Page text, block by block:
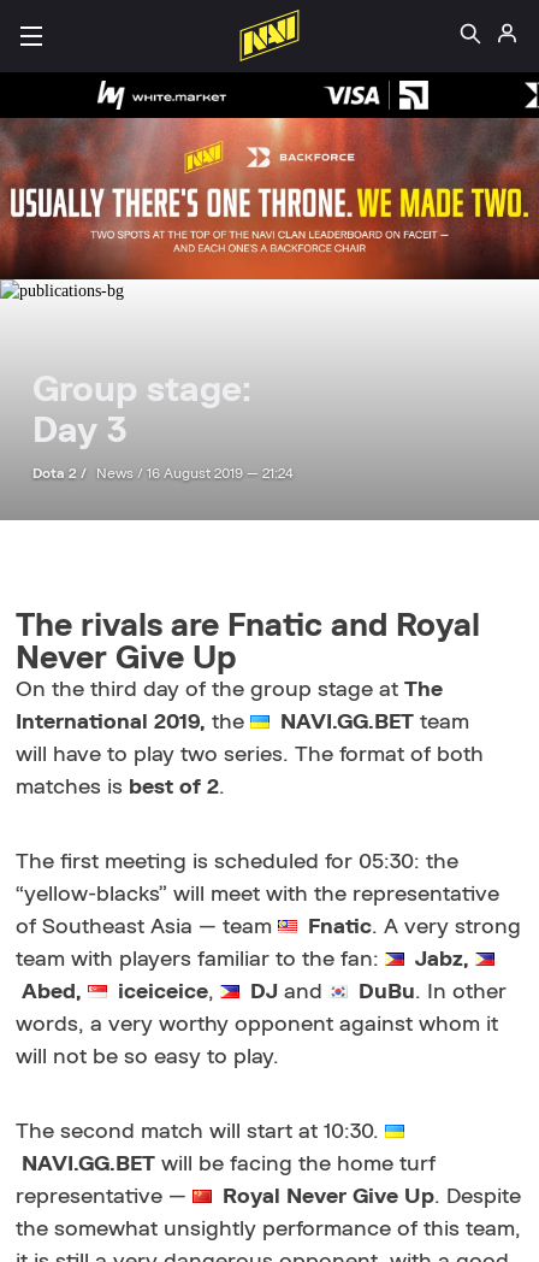
Group stage:
Day 3
Dota 2 / News / 16 August 2019 — 21:24
The rivals are Fnatic and Royal
Never Give Up
On the third day of the group stage atThe
International 2019, the NAVI.GG.BET team
will have to play two series. The format of both
matches is best of 2.
The first meeting is scheduled for 05:30: the
“yellow-blacks” will meet with the representative
of Southeast Asia — team
Fnatic. A very strong
team with players familiar to the fan:
Jabz,
Abed,
iceiceice, DJ and DuBu. In other
words, a very worthy opponent against whom it
will not be so easy to play.
The second match will start at 10:30.
NAVI.GG.BET will be facing the home turf
representative —
Royal Never Give Up. Despite
the somewhat unsightly performance of this team,